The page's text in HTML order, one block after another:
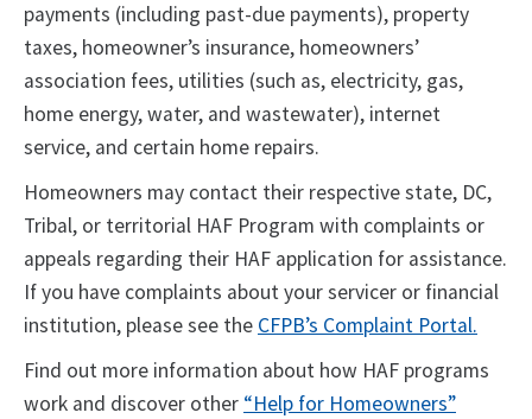
payments (including past-due payments), property
taxes, homeowner’s insurance, homeowners’
association fees, utilities (such as, electricity, gas,
home energy, water, and wastewater), internet
service, and certain home repairs.
Homeowners may contact their respective state, DC,
Tribal, or territorial HAF Program with complaints or
appeals regarding their HAF application for assistance.
If you have complaints about your servicer or financial
institution, please see the CFPB’s Complaint Portal.
Find out more information about how HAF programs
work and discover other “Help for Homeowners”